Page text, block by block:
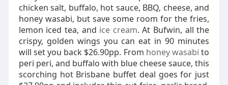
chicken salt, buffalo, hot sauce, BBQ, cheese, and
honey wasabi, but save some room for the fries,
lemon iced tea, and ice cream. At Bufwin, all the
crispy, golden wings you can eat in 90 minutes
will set you back $26.90pp. From honey wasabi to
peri peri, and buffalo with blue cheese sauce, this
scorching hot Brisbane buffet deal goes for just